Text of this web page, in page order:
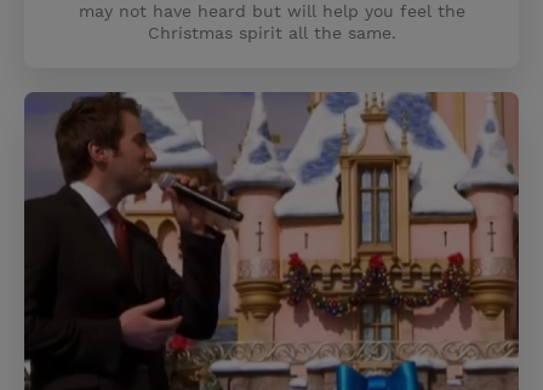
may not have heard but will help you feel the
Christmas spirit all the same.